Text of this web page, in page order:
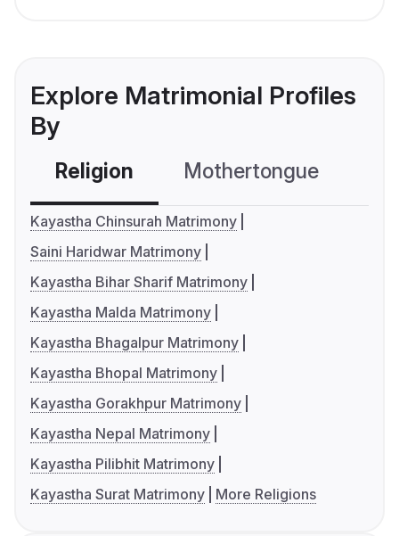
Explore Matrimonial Profiles
By
Religion Mothertongue
Kayastha Chinsurah Matrimony
Saini Haridwar Matrimony
Kayastha Bihar Sharif Matrimony
Kayastha Malda Matrimony
Kayastha Bhagalpur Matrimony
Kayastha Bhopal Matrimony
Kayastha Gorakhpur Matrimony
Kayastha Nepal Matrimony
Kayastha Pilibhit Matrimony
Kayastha Surat Matrimony
More Religions